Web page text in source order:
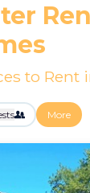
to Rent
More